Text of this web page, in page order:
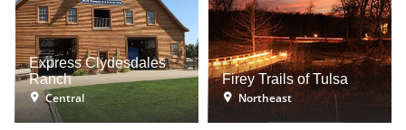
Express Clydesdales
Ranch
Central
Firey Trails of Tulsa
Northeast